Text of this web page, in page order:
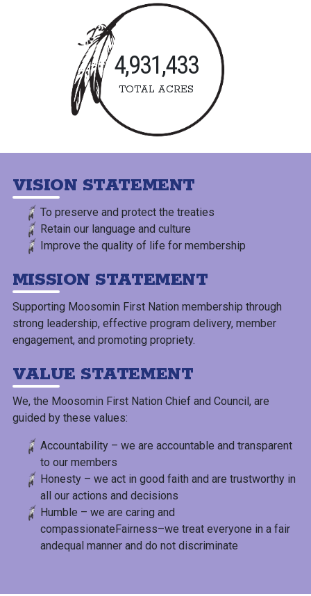
4,931,433
TOTAL ACRES
VISION STATEMENT
To preserve and protect the treaties
Retain our language and culture
Improve the quality of life for membership
MISSION STATEMENT
Supporting Moosomin First Nation membership through
strong leadership, effective program delivery, member
engagement, and promoting propriety.
VALUE STATEMENT
We, the Moosomin First Nation Chief and Council, are
guided by these values:
Accountability – we are accountable and transparent
to our members
Honesty – we act in good faith and are trustworthy in
all our actions and decisions
Humble – we are caring and
compassionateFairness–we treat everyone in a fair
andequal manner and do not discriminate